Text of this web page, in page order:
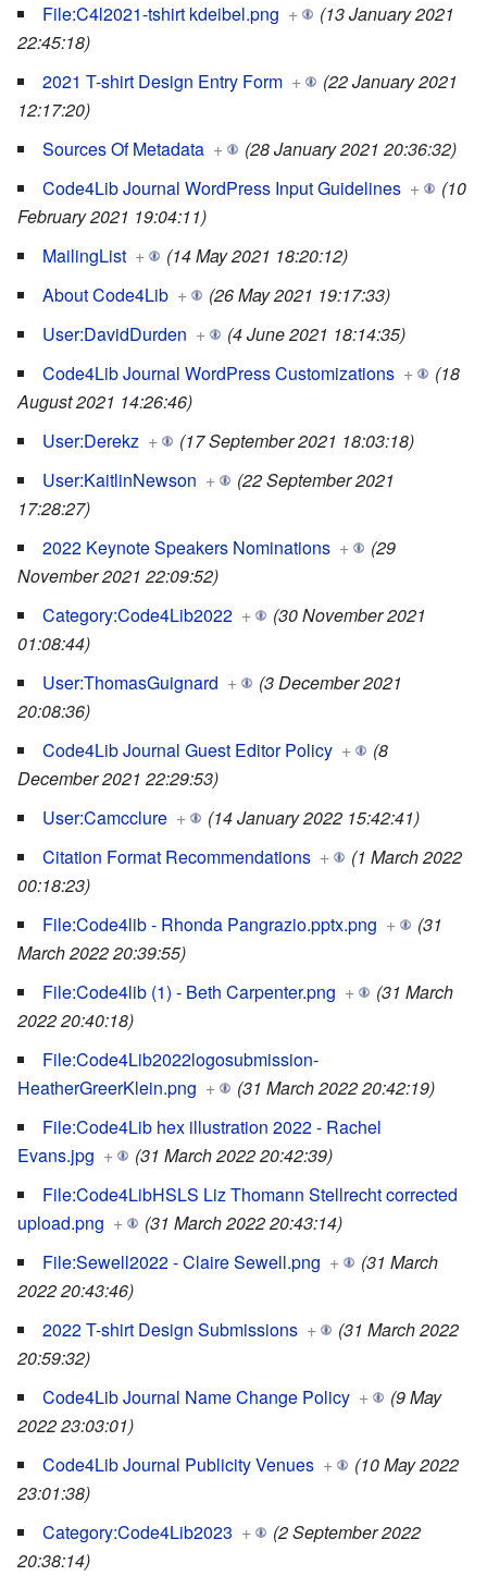
File:C4l2021-tshirt kdeibel.png +
(13 January 2021
22:45:18)
2021 T-shirt Design Entry Form +
(22 January 2021
12:17:20)
Sources Of Metadata +
(28 January 2021 20:36:32)
Code4Lib Journal WordPress Input Guidelines +
(10
February 2021 19:04:11)
MailingList +
(14 May 2021 18:20:12)
About Code4Lib +
(26 May 2021 19:17:33)
User:DavidDurden +
(4 June 2021 18:14:35)
Code4Lib Journal WordPress Customizations +
(18
August 2021 14:26:46)
User:Derekz +
(17 September 2021 18:03:18)
User:KaitlinNewson +
(22 September 2021
17:28:27)
2022 Keynote Speakers Nominations +
(29
November 2021 22:09:52)
Category:Code4Lib2022 +
(30 November 2021
01:08:44)
User:ThomasGuignard +
(3 December 2021
20:08:36)
Code4Lib Journal Guest Editor Policy +
(8
December 2021 22:29:53)
User:Camcclure +
(14 January 2022 15:42:41)
Citation Format Recommendations +
(1 March 2022
00:18:23)
File:Code4lib - Rhonda Pangrazio.pptx.png +
(31
March 2022 20:39:55)
File:Code4lib (1) - Beth Carpenter.png +
(31 March
2022 20:40:18)
File:Code4Lib2022logosubmission-
HeatherGreerKlein.png +
(31 March 2022 20:42:19)
File:Code4Lib hex illustration 2022 - Rachel
Evans.jpg +
(31 March 2022 20:42:39)
File:Code4LibHSLS Liz Thomann Stellrecht corrected
upload.png +
(31 March 2022 20:43:14)
File:Sewell2022 - Claire Sewell.png +
(31 March
2022 20:43:46)
2022 T-shirt Design Submissions +
(31 March 2022
20:59:32)
Code4Lib Journal Name Change Policy +
(9 May
2022 23:03:01)
Code4Lib Journal Publicity Venues +
(10 May 2022
23:01:38)
Category:Code4Lib2023 +
(2 September 2022
20:38:14)